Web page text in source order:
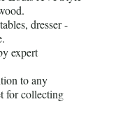
dresser -
expert
to any
for collecting